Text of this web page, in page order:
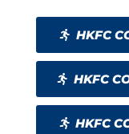
HKFC
HKFC
HKFC